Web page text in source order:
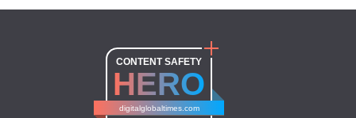
CONTENT SAFETY
HERO
digitalglobaltimes.com